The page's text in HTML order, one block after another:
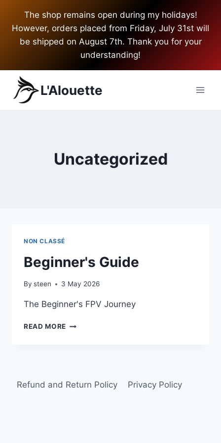
content
The shop remains open during my holidays!
However, orders placed from Friday, July 31st will
be shipped on August 7th. Thank you for your
understanding!
L'Alouette
Uncategorized
NON CLASSÉ
Beginner's Guide
By steen 3 May 2026
The Beginner's FPV Journey
READ MORE BEGINNER'S
Refund and Return Policy Privacy Policy